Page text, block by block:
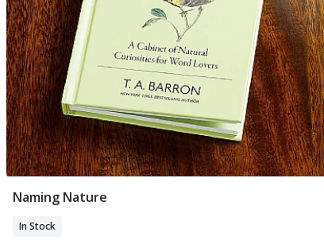
Naming Nature
In Stock